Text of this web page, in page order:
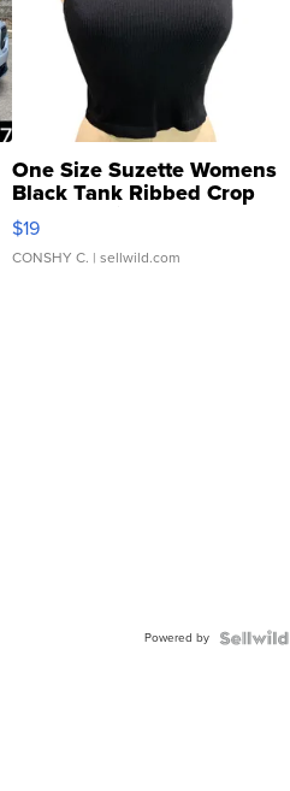
One Size Suzette Womens
Black Tank Ribbed Crop
Asymmetrical ...
$19
CONSHY C. | sellwild.com
Powered by